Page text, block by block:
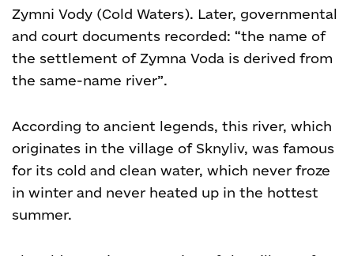
Zymni Vody (Cold Waters). Later, governmental
and court documents recorded: “the name of
the settlement of Zymna Voda is derived from
the same-name river”.
According to ancient legends, this river, which
originates in the village of Sknyliv, was famous
for its cold and clean water, which never froze
in winter and never heated up in the hottest
summer.